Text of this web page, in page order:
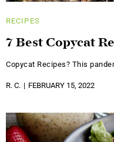
RECIPES
7 Best Copycat
Copycat Recipes? This
R. C. FEBRUARY 15, 2022